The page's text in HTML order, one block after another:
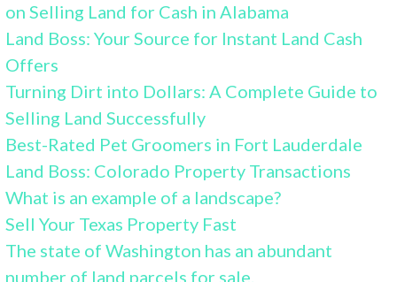
on Selling Land for Cash in Alabama
Land Boss: Your Source for Instant Land Cash
Offers
Turning Dirt into Dollars: A Complete Guide to
Selling Land Successfully
Best-Rated Pet Groomers in Fort Lauderdale
Land Boss: Colorado Property Transactions
What is an example of a landscape?
Sell Your Texas Property Fast
The state of Washington has an abundant
number of land parcels for sale.